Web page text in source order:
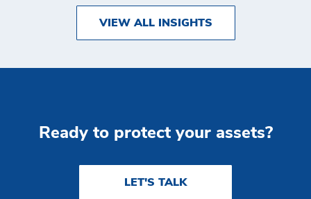
VIEW ALL INSIGHTS
Ready to protect your assets?
LET'S TALK